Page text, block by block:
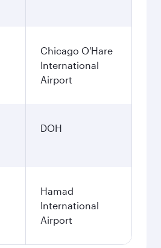
Chicago O'Hare
International
Airport
DOH
Hamad
International
Airport